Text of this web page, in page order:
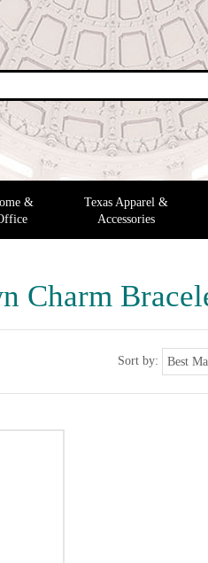
&
Texas Apparel &
Accessories
Charm
Sort by: